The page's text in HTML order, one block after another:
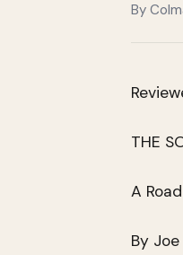
By
THE
A
By